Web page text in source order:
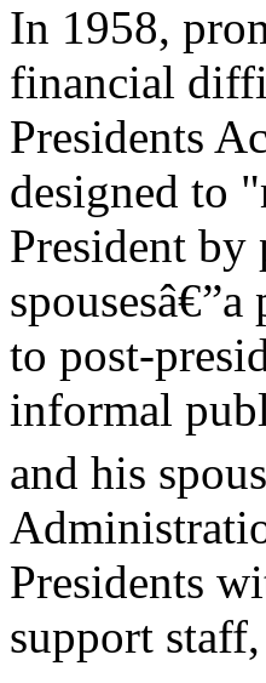
In 1958,
financial
Presidents
designed to
President by
to post-
informal
and his
Presidents
support